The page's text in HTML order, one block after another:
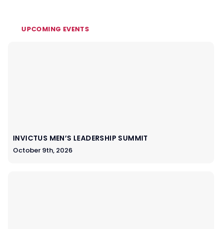
UPCOMING EVENTS
INVICTUS MEN’S LEADERSHIP SUMMIT
October 9th, 2026